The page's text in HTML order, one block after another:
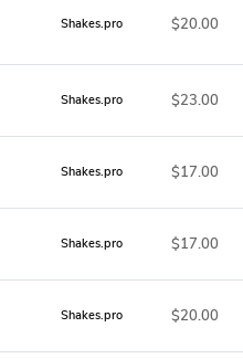
Shakes.pro $20.00
Shakes.pro $23.00
Shakes.pro $17.00
Shakes.pro $17.00
Shakes.pro $20.00